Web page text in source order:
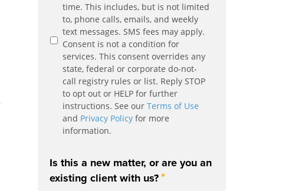
time. This includes, but is not limited
to, phone calls, emails, and weekly
text messages. SMS fees may apply.
Consent is not a condition for
services. This consent overrides any
state, federal or corporate do-not-
call registry rules or list. Reply STOP
to opt out or HELP for further
instructions. See our Terms of Use
and Privacy Policyfor more
information.
Is this a new matter, or are you an
existing client with us?*